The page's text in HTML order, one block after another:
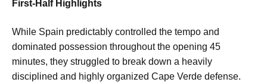
First-Half Highlights
While Spain predictably controlled the tempo and
dominated possession throughout the opening 45
minutes, they struggled to break down a heavily
disciplined and highly organized Cape Verde defense.